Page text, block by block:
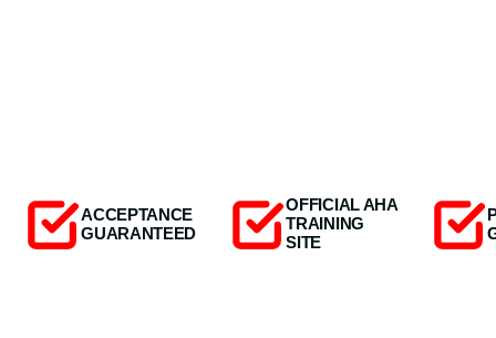
ACCEPTANCE
GUARANTEED
OFFICIAL AHA
TRAINING
SITE